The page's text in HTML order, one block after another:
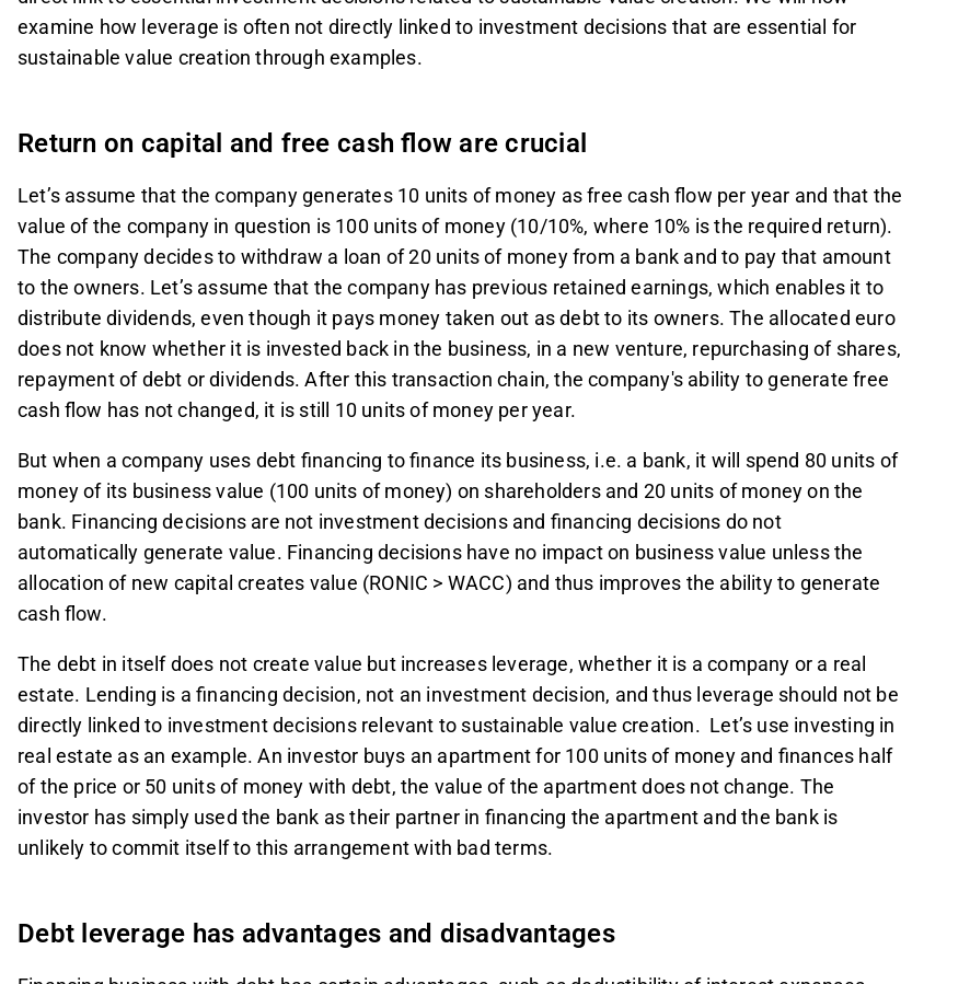
examine how leverage is often not directly linked to investment decisions that are essential for
sustainable value creation through examples.
Return on capital and free cash flow are crucial
Let’s assume that the company generates 10 units of money as free cash flow per year and that the
value of the company in question is 100 units of money (10/10%, where 10% is the required return).
The company decides to withdraw a loan of 20 units of money from a bank and to pay that amount
to the owners. Let’s assume that the company has previous retained earnings, which enables it to
distribute dividends, even though it pays money taken out as debt to its owners. The allocated euro
does not know whether it is invested back in the business, in a new venture, repurchasing of shares,
repayment of debt or dividends. After this transaction chain, the company's ability to generate free
cash flow has not changed, it is still 10 units of money per year.
But when a company uses debt financing to finance its business, i.e. a bank, it will spend 80 units of
money of its business value (100 units of money) on shareholders and 20 units of money on the
bank. Financing decisions are not investment decisions and financing decisions do not
automatically generate value. Financing decisions have no impact on business value unless the
allocation of new capital creates value (RONIC > WACC) and thus improves the ability to generate
cash flow.
The debt in itself does not create value but increases leverage, whether it is a company or a real
estate. Lending is a financing decision, not an investment decision, and thus leverage should not be
directly linked to investment decisions relevant to sustainable value creation. Let’s use investing in
real estate as an example. An investor buys an apartment for 100 units of money and finances half
of the price or 50 units of money with debt, the value of the apartment does not change. The
investor has simply used the bank as their partner in financing the apartment and the bank is
unlikely to commit itself to this arrangement with bad terms.
Debt leverage has advantages and disadvantages